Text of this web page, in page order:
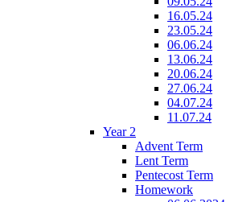
16.05.24
23.05.24
06.06.24
13.06.24
20.06.24
27.06.24
04.07.24
11.07.24
Year 2
Advent Term
Lent Term
Pentecost Term
Homework